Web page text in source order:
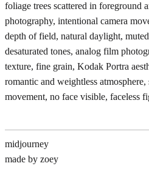
foliage trees scattered in foreground
photography, intentional camera
depth of field, natural daylight,
desaturated tones, analog film
texture, fine grain, Kodak Portra
romantic and weightless atmosphere,
movement, no face visible, faceless
midjourney
made by zoey